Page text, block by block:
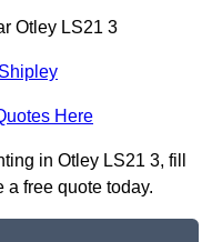
Otley LS21 3
Shipley
Here
in Otley LS21 3, fill
a free quote today.